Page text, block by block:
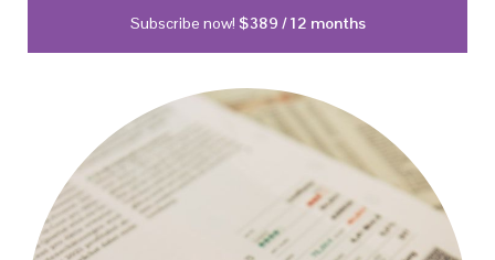
Subscribe now! $389 / 12 months